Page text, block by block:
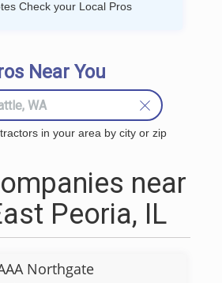
Check your Local Pros
Near You
in your area by city or zip
near
Peoria, IL
Northgate